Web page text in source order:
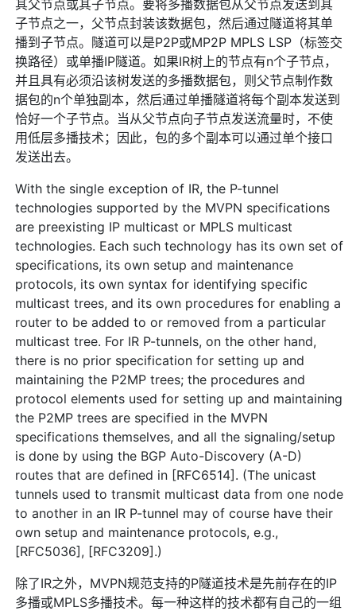
其父节点或其子节点。要将多播数据包从父节点发送到其
子节点之一，父节点封装该数据包，然后通过隧道将其单
播到子节点。隧道可以是P2P或MP2P MPLS LSP（标签交
换路径）或单播IP隧道。如果IR树上的节点有n个子节点，
并且具有必须沿该树发送的多播数据包，则父节点制作数
据包的n个单独副本，然后通过单播隧道将每个副本发送到
恰好一个子节点。当从父节点向子节点发送流量时，不使
用低层多播技术；因此，包的多个副本可以通过单个接口
发送出去。
With the single exception of IR, the P-tunnel
technologies supported by the MVPN specifications
are preexisting IP multicast or MPLS multicast
technologies. Each such technology has its own set of
specifications, its own setup and maintenance
protocols, its own syntax for identifying specific
multicast trees, and its own procedures for enabling a
router to be added to or removed from a particular
multicast tree. For IR P-tunnels, on the other hand,
there is no prior specification for setting up and
maintaining the P2MP trees; the procedures and
protocol elements used for setting up and maintaining
the P2MP trees are specified in the MVPN
specifications themselves, and all the signaling/setup
is done by using the BGP Auto-Discovery (A-D)
routes that are defined in [RFC6514]. (The unicast
tunnels used to transmit multicast data from one node
to another in an IR P-tunnel may of course have their
own setup and maintenance protocols, e.g.,
[RFC5036], [RFC3209].)
除了IR之外，MVPN规范支持的P隧道技术是先前存在的IP
多播或MPLS多播技术。每一种这样的技术都有自己的一组